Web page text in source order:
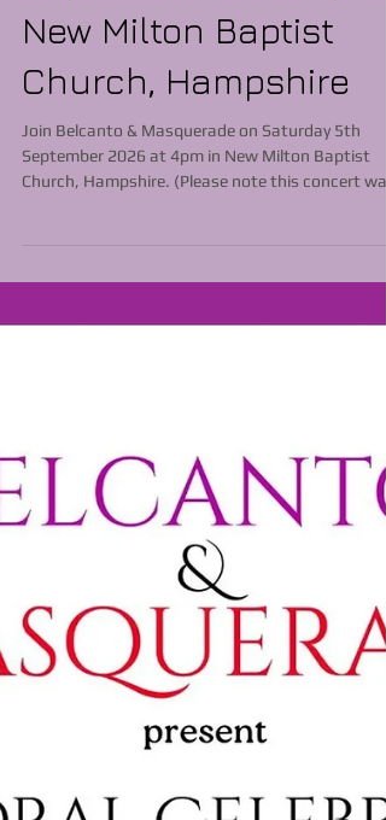
September 2026 4pm,
New Milton Baptist
Church, Hampshire
Join Belcanto & Masquerade on Saturday 5th
Milton Baptist Church, Old Milton Road, BH25